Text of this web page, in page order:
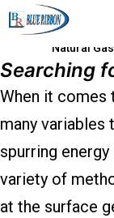
Natural
Searching
When it comes
many variables
spurring
variety of
at the surface